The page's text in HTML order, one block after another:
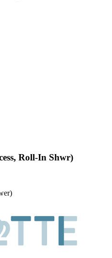
Roll-In Shwr)